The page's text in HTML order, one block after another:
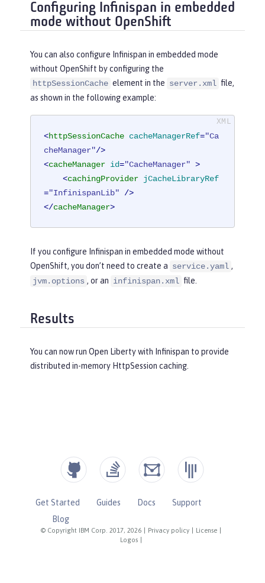
Configuring Infinispan in embedded
mode without OpenShift
You can also configure Infinispan in embedded mode
without OpenShift by configuring the
httpSessionCache element in the server.xml file,
as shown in the following example:
<httpSessionCache cacheManagerRef="Ca
cheManager"/>
<cacheManager id="CacheManager" >
<cachingProvider jCacheLibraryRef
="InfinispanLib" />
</cacheManager>
If you configure Infinispan in embedded mode without
OpenShift, you don’t need to create a service.yaml ,
jvm.options , or an infinispan.xml file.
Results
You can now run Open Liberty with Infinispan to provide
distributed in-memory HttpSession caching.
© Copyright IBM Corp. 2017, 2026 Privacy policy License
Logos
Get Started Guides Docs
Support
Blog